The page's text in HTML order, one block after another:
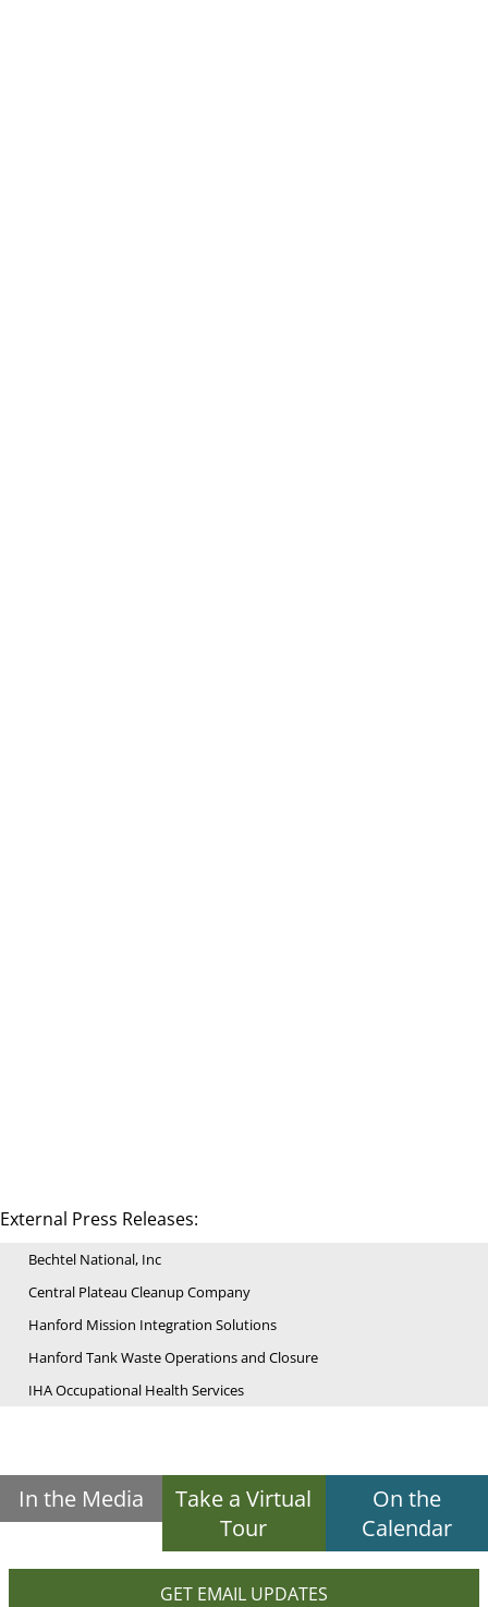
External Press Releases:
Bechtel National, Inc
Central Plateau Cleanup Company
Hanford Mission Integration Solutions
Hanford Tank Waste Operations and Closure
IHA Occupational Health Services
In the Media
Take a Virtual
Tour
On the
Calendar
GET EMAIL UPDATES